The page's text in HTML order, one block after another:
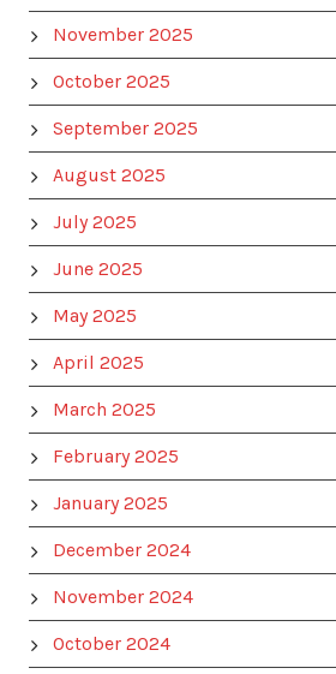
November 2025
October 2025
September 2025
August 2025
July 2025
June 2025
May 2025
April 2025
March 2025
February 2025
January 2025
December 2024
November 2024
October 2024